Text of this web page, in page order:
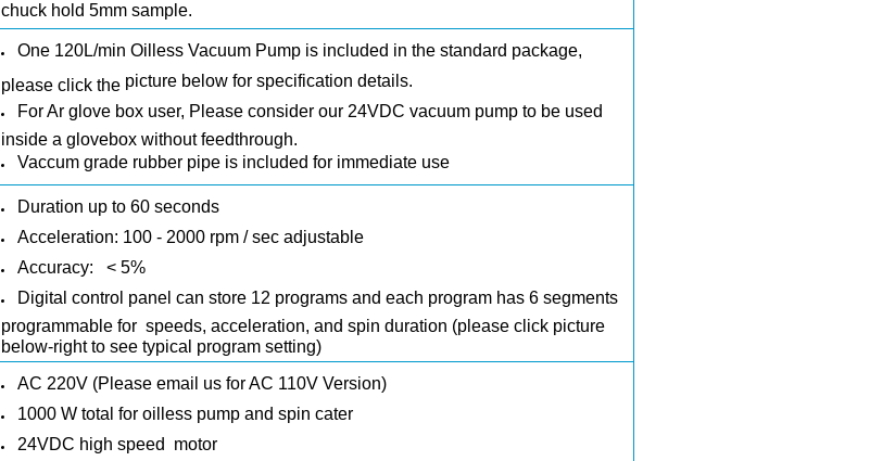
chuck hold 5mm sample.
One 120L/min Oilless Vacuum Pump isincluded in the standard package,
please click the picture below for specification details.
For Ar glove box user, Please consider our 24VDC vacuum pumpto be used
inside a glovebox without feedthrough.
Vaccum grade rubber pipe is included for immediate use
Duration up to 60 seconds
Acceleration: 100 - 2000 rpm / sec adjustable
Accuracy: < 5%
Digital control panel can store 12 programs and each program has 6 segments
programmable for speeds, acceleration, and spin duration (please click picture
below-right to see typical program setting)
AC 220V (Please email us for AC 110V Version)
1000 W total for oilless pump and spin cater
24VDC high speed motor